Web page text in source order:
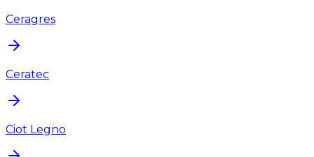
Ceragres
Ceratec
Ciot Legno